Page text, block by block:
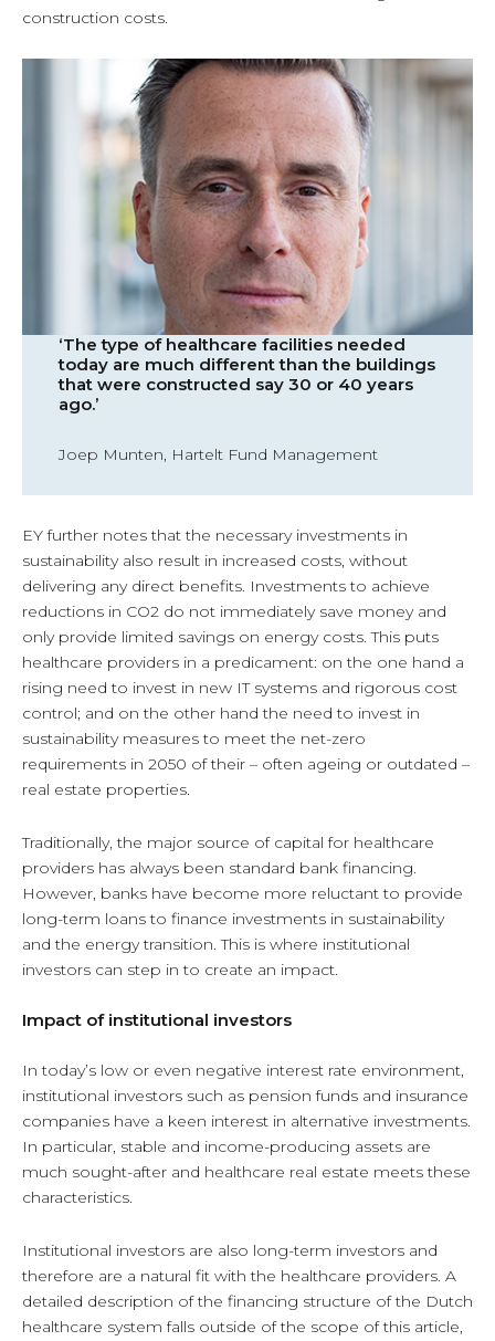
construction costs.
‘The type of healthcare facilities needed
today are much different than the buildings
that were constructed say 30 or 40 years
ago.’
Joep Munten, Hartelt Fund Management
EY further notes that the necessary investments in
sustainability also result in increased costs, without
delivering any direct benefits. Investments to achieve
reductions in CO2 do not immediately save money and
only provide limited savings on energy costs. This puts
healthcare providers in a predicament: on the one hand a
rising need to invest in new IT systems and rigorous cost
control; and on the other hand the need to invest in
sustainability measures to meet the net-zero
requirements in 2050 of their – often ageing or outdated –
real estate properties.
Traditionally, the major source of capital for healthcare
providers has always been standard bank financing.
However, banks have become more reluctant to provide
long-term loans to finance investments in sustainability
and the energy transition. This is where institutional
investors can step in to create an impact.
Impact of institutional investors
In today’s low or even negative interest rate environment,
institutional investors such as pension funds and insurance
companies have a keen interest in alternative investments.
In particular, stable and income-producing assets are
much sought-after and healthcare real estate meets these
characteristics.
Institutional investors are also long-term investors and
therefore are a natural fit with the healthcare providers. A
detailed description of the financing structure of the Dutch
healthcare system falls outside of the scope of this article,